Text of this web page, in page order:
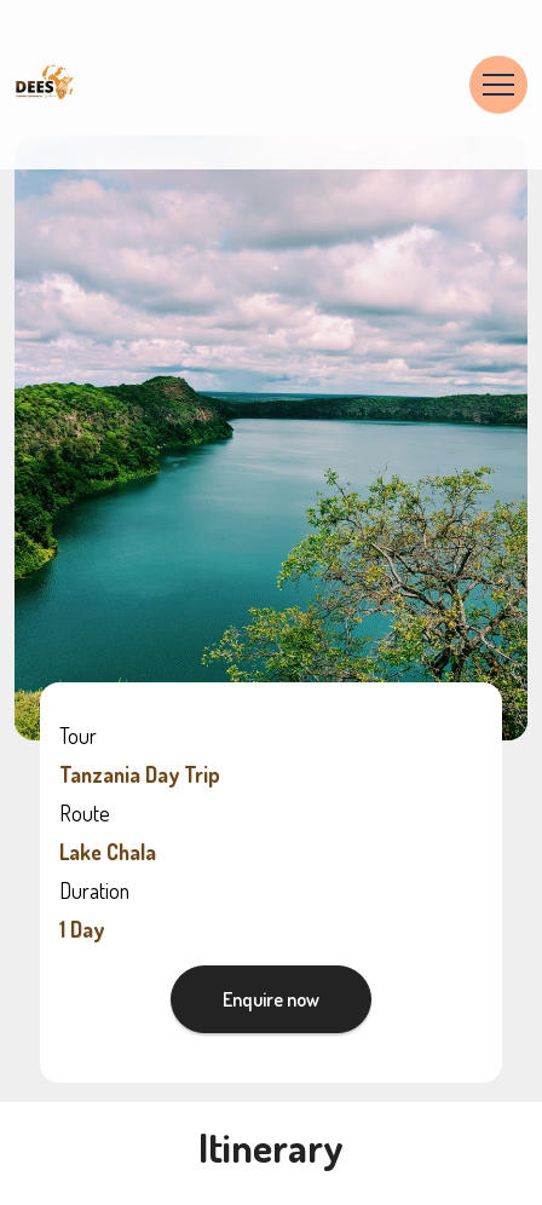
Tour
Tanzania Day Trip
Route
Lake Chala
Duration
1 Day
Enquire now
Itinerary